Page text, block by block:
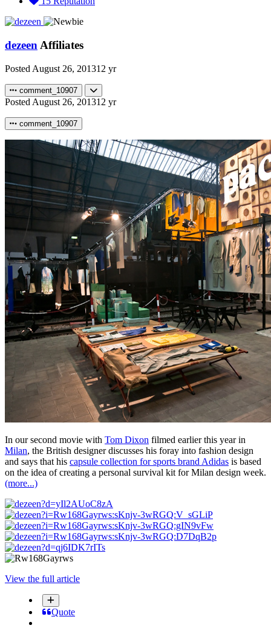
dezeen Affiliates
Posted August 26, 201312 yr
comment_10907
Posted August 26, 201312 yr
comment_10907
In our second movie with Tom Dixon filmed earlier this year in
Milan, the British designer discusses his foray into fashion design
and says that his capsule collection for sports brand Adidas is based
on the idea of creating a personal survival kit for Milan design week.
(more...)
View the full article
Quote